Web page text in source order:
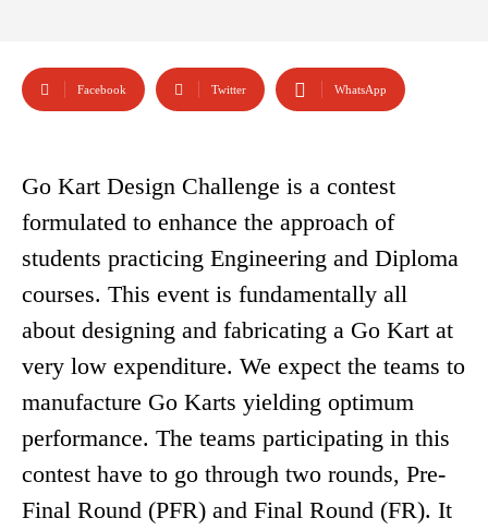
Facebook Twitter WhatsApp
Go Kart Design Challenge is a contest
formulated to enhance the approach of
students practicing Engineering and Diploma
courses. This event is fundamentally all
about designing and fabricating a Go Kart at
very low expenditure. We expect the teams to
manufacture Go Karts yielding optimum
performance. The teams participating in this
contest have to go through two rounds, Pre-
Final Round (PFR) and Final Round (FR). It